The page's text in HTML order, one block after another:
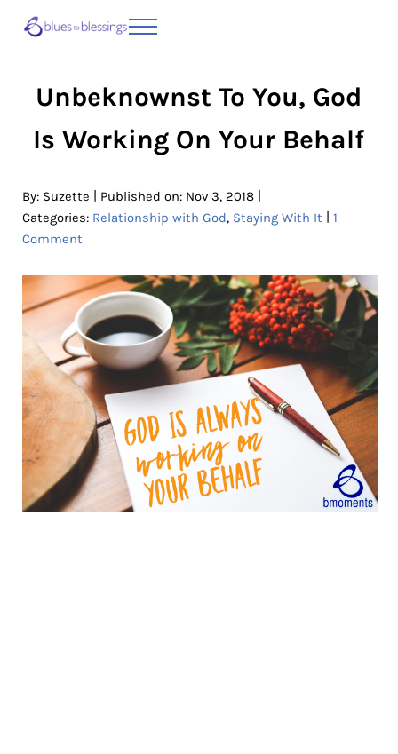
Menu
Unbeknownst To You, God
Is Working On Your Behalf
By: Suzette Published on: Nov 3, 2018|
Categories: Relationship with God, Staying With It
1
Comment